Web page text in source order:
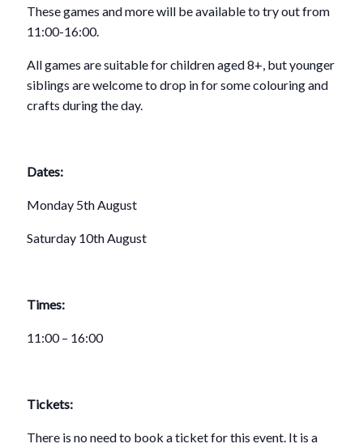
These games and more will be available to try out from
11:00­­-16:00.
All games are suitable for children aged 8+, but younger
siblings are welcome to drop in for some colouring and
crafts during the day.
Dates:
Monday 5th August
Saturday 10th August
Times:
11:00 – 16:00
Tickets:
There is no need to book a ticket for this event. It is a